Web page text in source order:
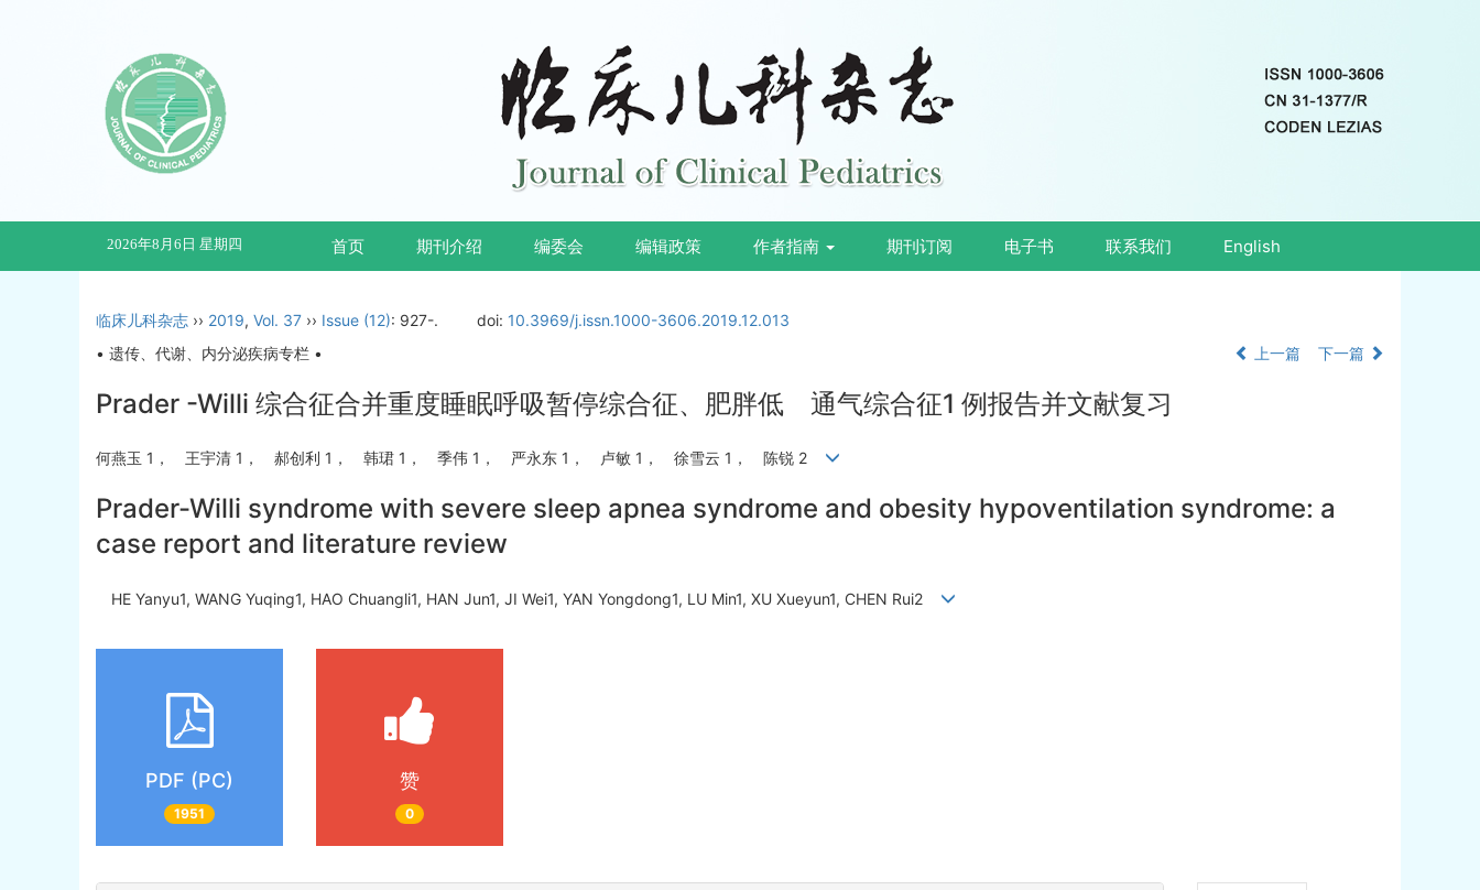
2026年8月6日 星期四 首页 期刊介绍 编委会 编辑政策 作者指南 期刊订阅 电子书 联系我们 English
临床儿科杂志 ›› 2019, Vol. 37 ›› Issue (12): 927-. doi: 10.3969/j.issn.1000-3606.2019.12.013
• 遗传、代谢、内分泌疾病专栏 •
上一篇 下一篇
Prader -Willi 综合征合并重度睡眠呼吸暂停综合征、肥胖低 通气综合征1 例报告并文献复习
何燕玉 1， 王宇清 1， 郝创利 1， 韩珺 1， 季伟 1， 严永东 1， 卢敏 1， 徐雪云 1， 陈锐 2
Prader-Willi syndrome with severe sleep apnea syndrome and obesity hypoventilation syndrome: a
case report and literature review
HE Yanyu1, WANG Yuqing1, HAO Chuangli1, HAN Jun1, JI Wei1, YAN Yongdong1, LU Min1, XU Xueyun1, CHEN Rui2
PDF (PC)
1951
赞
0